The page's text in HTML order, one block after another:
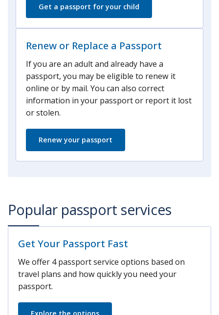
Get a passport for your child
Renew or Replace a Passport
If you are an adult and already have a
passport, you may be eligible to renew it
online or by mail. You can also correct
information in your passport or report it lost
or stolen.
Renew your passport
Popular passport services
Get Your Passport Fast
We offer 4 passport service options based on
travel plans and how quickly you need your
passport.